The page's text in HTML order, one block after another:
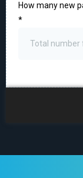
How many new
*